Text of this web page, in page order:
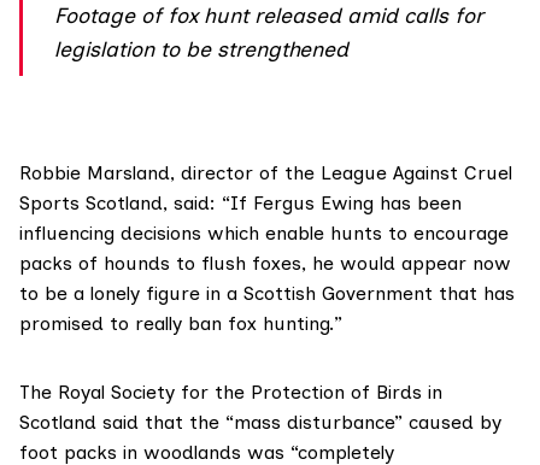
Footage of fox hunt released amid calls for
legislation to be strengthened
Robbie Marsland, director of the League Against Cruel
Sports Scotland, said: “If Fergus Ewing has been
influencing decisions which enable hunts to encourage
packs of hounds to flush foxes, he would appear now
to be a lonely figure in a Scottish Government that has
promised to really ban fox hunting.”
The Royal Society for the Protection of Birds in
Scotland said that the “mass disturbance” caused by
foot packs in woodlands was “completely